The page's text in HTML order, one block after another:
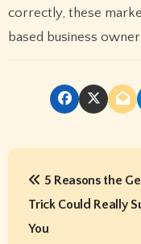
correctly, these
based business
P
5 Reasons the
Trick Could Really
You